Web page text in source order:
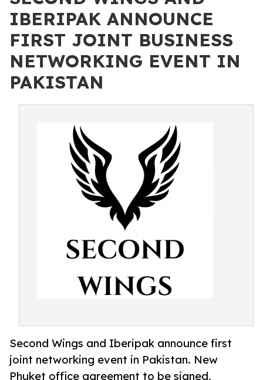
IBERIPAK ANNOUNCE
FIRST JOINT BUSINESS
NETWORKING EVENT IN
PAKISTAN
Second Wings and Iberipak announce first
joint networking event in Pakistan. New
Phuket office agreement to be signed,